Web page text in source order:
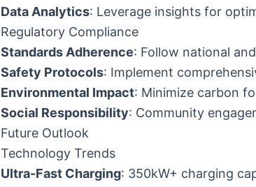
Data Analytics: Leverage insights for
Regulatory Compliance
Standards Adherence: Follow national
Safety Protocols: Implement
Environmental Impact: Minimize carbon
Social Responsibility: Community
Future Outlook
Technology Trends
Ultra-Fast Charging: 350kW+ charging